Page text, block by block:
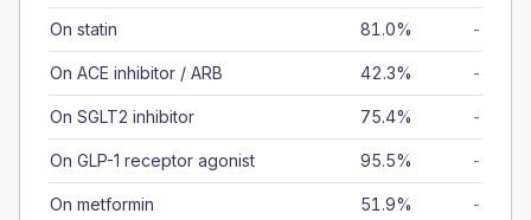
On statin 81.0% -
On ACE inhibitor / ARB 42.3% -
On SGLT2 inhibitor 75.4% -
On GLP-1 receptor agonist 95.5% -
On metformin 51.9% -